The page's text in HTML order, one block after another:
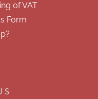
of VAT
Form